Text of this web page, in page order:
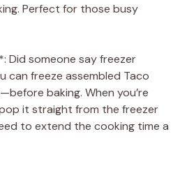
Perfect for those busy
Did someone say freezer
can freeze assembled Taco
baking. When you’re
it straight from the freezer
to extend the cooking time a